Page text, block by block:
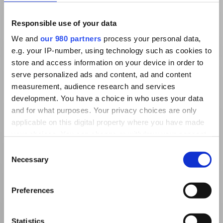
Responsible use of your data
We and our 980 partners process your personal data,
e.g. your IP-number, using technology such as cookies to
store and access information on your device in order to
serve personalized ads and content, ad and content
measurement, audience research and services
development. You have a choice in who uses your data
and for what purposes. Your privacy choices are only
applicable on this digital property where you have made
the Privacy trigger icon.
Find out more about how your personal data is processed
and set your preferences in the
We use cookies to personalise content and ads, to
Selection
Necessary
Preferences
Statistics